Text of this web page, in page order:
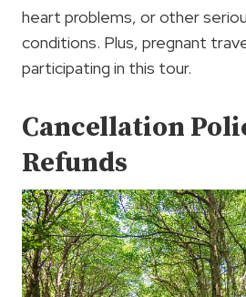
heart problems, or other
conditions. Plus, pregnant
participating in this tour.
Cancellation
Refunds